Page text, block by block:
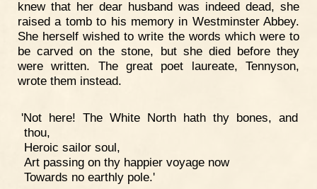
knew that her dear husband was indeed dead, she
raised a tomb to his memory in Westminster Abbey.
She herself wished to write the words which were to
be carved on the stone, but she died before they
were written. The great poet laureate, Tennyson,
wrote them instead.
'Not here! The White North hath thy bones, and
thou,
Heroic sailor soul,
Art passing on thy happier voyage now
Towards no earthly pole.'